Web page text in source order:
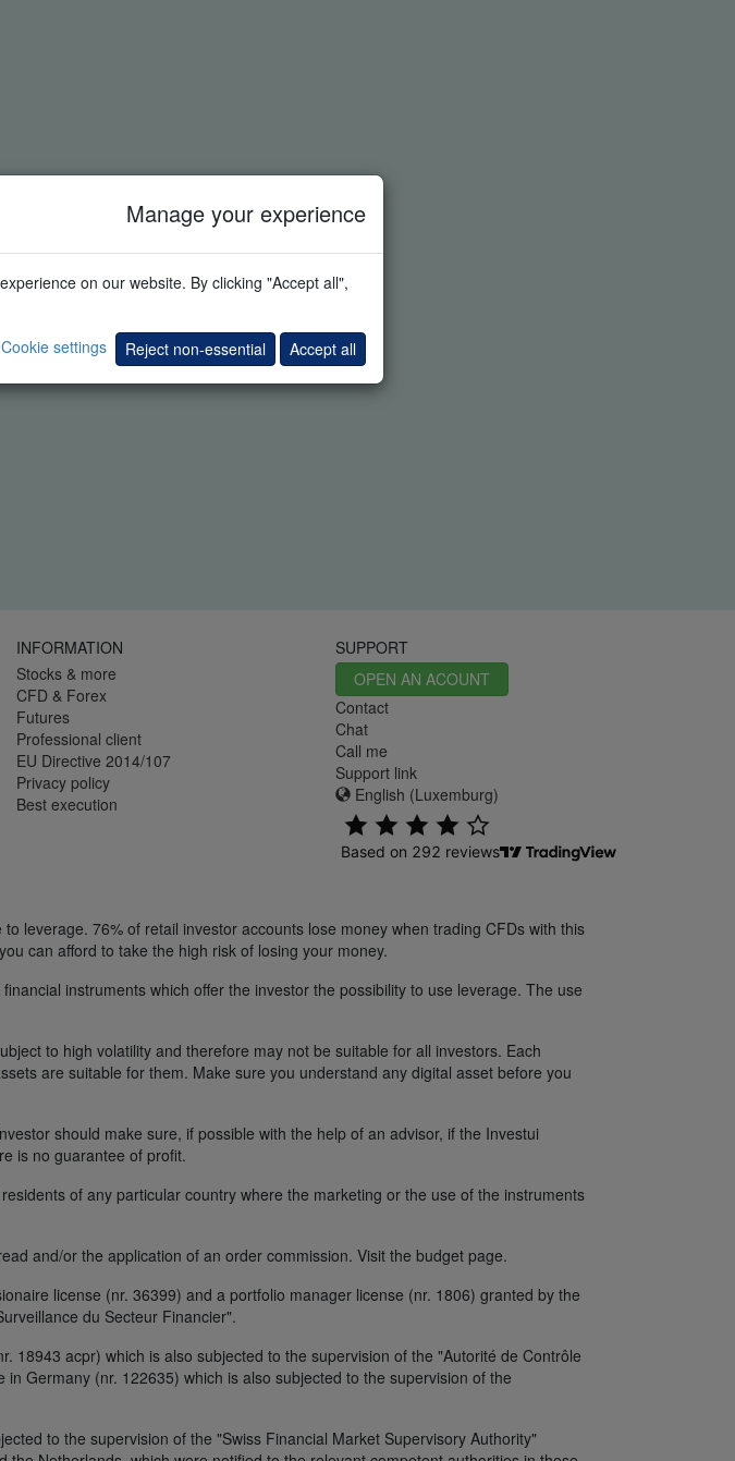
Manage your experience
on our website. By clicking "Accept all",
Cookie settings
Reject non-essential Accept all
INFORMATION
Stocks & more
CFD & Forex
Futures
Professional client
EU Directive 2014/107
Privacy policy
Best execution
SUPPORT
OPEN AN ACOUNT
Contact
Chat
Call me
Support link
English (Luxemburg)
leverage. 76% of retail investor accounts lose money when trading CFDs with this
can afford to take the high risk of losing your money.
instruments which offer the investor the possibility to use leverage. The use
to high volatility and therefore may not be suitable for all investors. Each
are suitable for them. Make sure you understand any digital asset before you
should make sure, if possible with the help of an advisor, if the Investui
is no guarantee of profit.
of any particular country where the marketing or the use of the instruments
and/or the application of an order commission. Visit the budget page.
license (nr. 36399) and a portfolio manager license (nr. 1806) granted by the
du Secteur Financier".
acpr) which is also subjected to the supervision of the "Autorité de Contrôle
Germany (nr. 122635) which is also subjected to the supervision of the
to the supervision of the "Swiss Financial Market Supervisory Authority"